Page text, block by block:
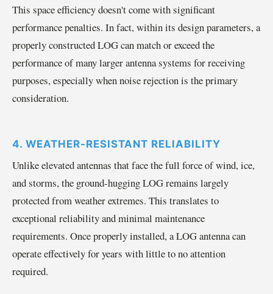
This space efficiency doesn't come with significant
performance penalties. In fact, within its design parameters, a
properly constructed LOG can match or exceed the
performance of many larger antenna systems for receiving
purposes, especially when noise rejection is the primary
consideration.
4. WEATHER-RESISTANT RELIABILITY
Unlike elevated antennas that face the full force of wind, ice,
and storms, the ground-hugging LOG remains largely
protected from weather extremes. This translates to
exceptional reliability and minimal maintenance
requirements. Once properly installed, a LOG antenna can
operate effectively for years with little to no attention
required.